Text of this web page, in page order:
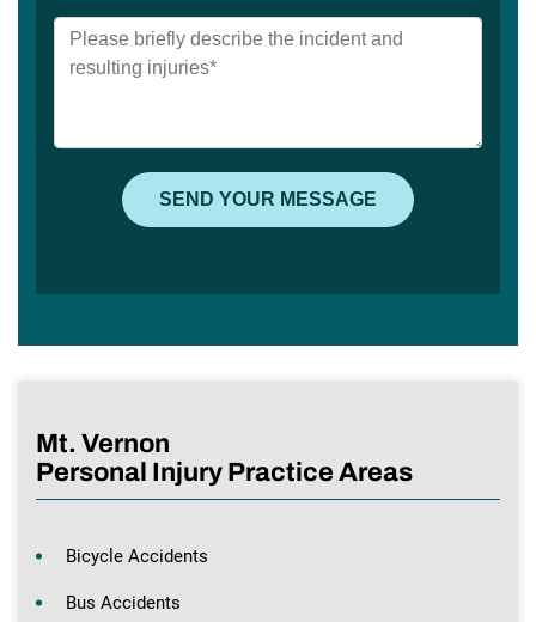
Mt. Vernon
Personal Injury Practice Areas
Bicycle Accidents
Bus Accidents